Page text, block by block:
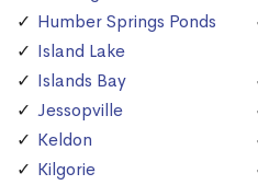
Humber Springs Ponds
Island Lake
Islands Bay
Jessopville
Keldon
Kilgorie